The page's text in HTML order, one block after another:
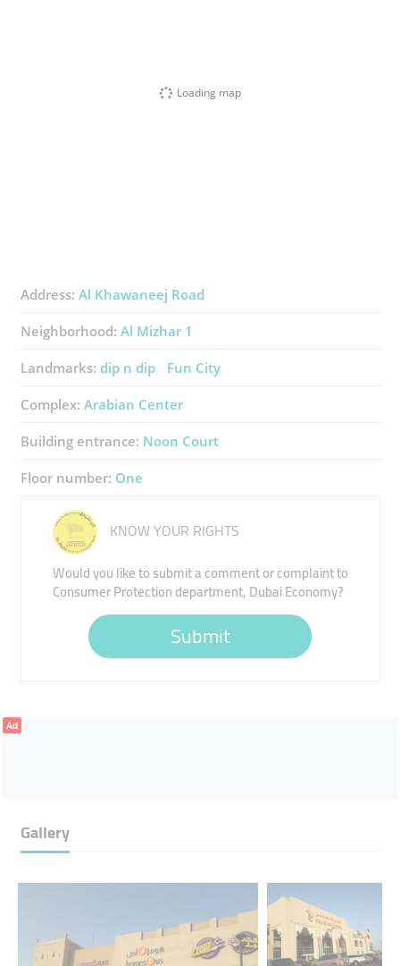
Loading map
Address: Al Khawaneej Road
Neighborhood: Al Mizhar 1
Landmarks: dip n dip Fun City
Complex: Arabian Center
Building entrance: Noon Court
Floor number: One
KNOW YOUR RIGHTS
Would you like to submit a comment or complaint to
Consumer Protection department, Dubai Economy?
Submit
Ad
Gallery